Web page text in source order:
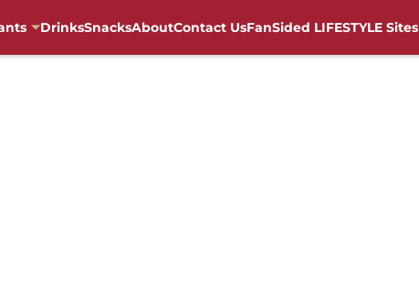
DrinksSnacksAboutContact UsFanSided LIFESTYLE Sites